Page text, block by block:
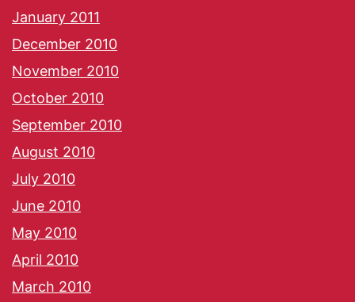
January 2011
December 2010
November 2010
October 2010
September 2010
August 2010
July 2010
June 2010
May 2010
April 2010
March 2010